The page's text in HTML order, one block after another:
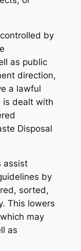
by
as public
direction,
a lawful
is dealt with
Disposal
assist
by
sorted,
This lowers
may
as